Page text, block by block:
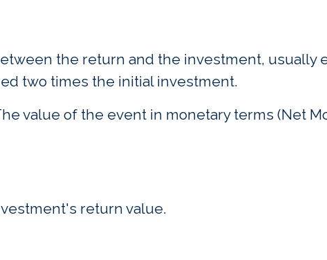
the return and the investment, usually
two times the initial investment.
value of the event in monetary terms (Net
return value.